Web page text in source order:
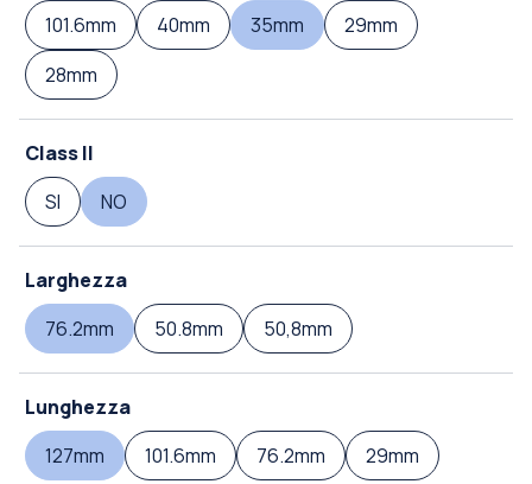
101.6mm
40mm 35mm
29mm
28mm
Class II
SI
NO
Larghezza
76.2mm
50.8mm 50,8mm
Lunghezza
127mm
101.6mm 76.2mm 29mm